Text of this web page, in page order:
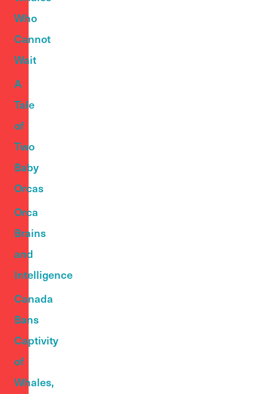
Who
Cannot
Wait
A
Tale
of
Two
Baby
Orcas
Orca
Brains
and
Intelligence
Canada
Bans
Captivity
of
Whales,